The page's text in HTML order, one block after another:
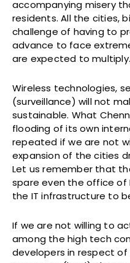
accompanying misery
residents. All the cities,
challenge of having to
advance to face
are expected to multiply.
Wireless technologies,
(surveillance) will not
sustainable. What
flooding of its own
repeated if we are not
expansion of the cities
Let us remember that
spare even the office of
the IT infrastructure to
If we are not willing to
among the high tech
developers in respect